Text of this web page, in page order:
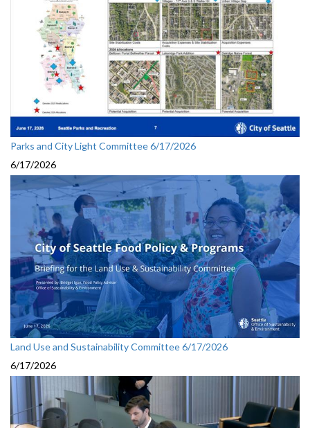
Parks and City Light Committee 6/17/2026
6/17/2026
Land Use and Sustainability Committee 6/17/2026
6/17/2026